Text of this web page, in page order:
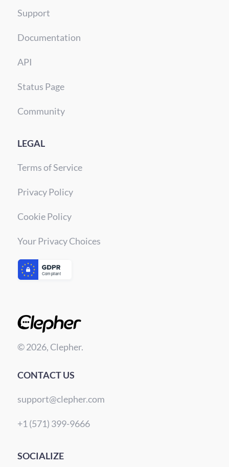
Support
Documentation
API
Status Page
Community
LEGAL
Terms of Service
Privacy Policy
Cookie Policy
Your Privacy Choices
© 2026, Clepher.
CONTACT US
support@clepher.com
+1 (571) 399-9666
SOCIALIZE